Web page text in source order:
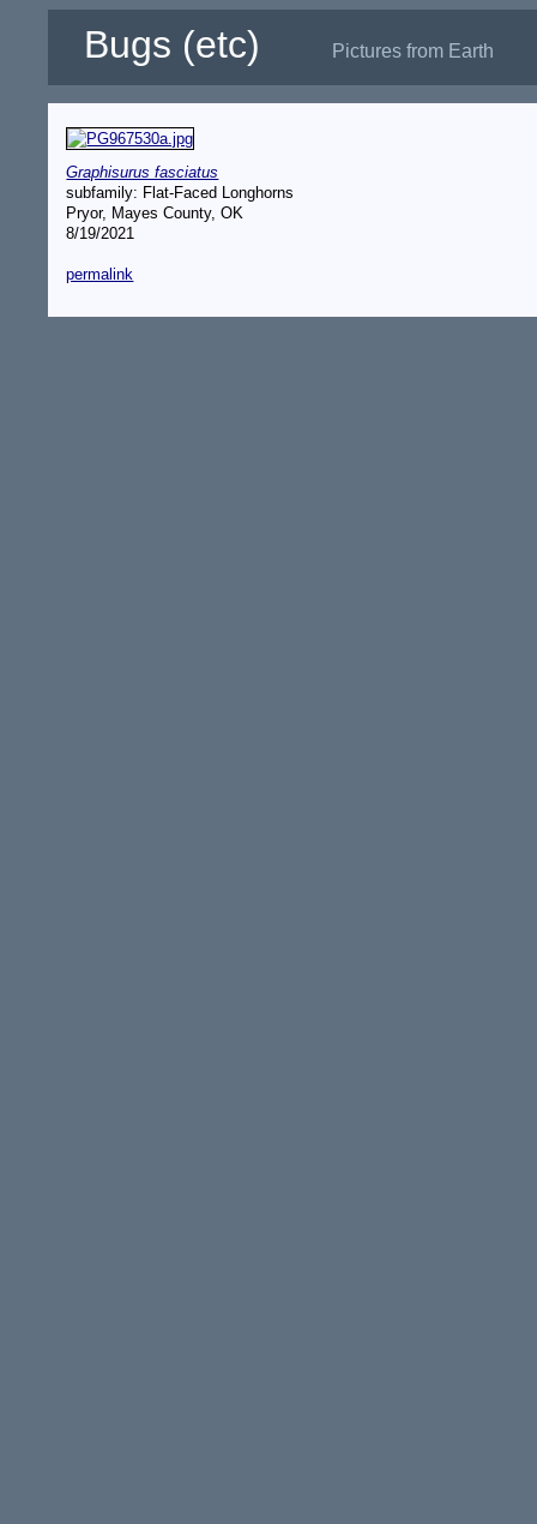
Bugs (etc) Pictures from Earth
Graphisurus fasciatus
subfamily: Flat-Faced Longhorns
Pryor, Mayes County, OK
8/19/2021
permalink